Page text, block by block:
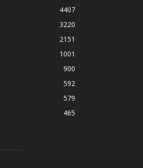
4407
3220
2151
1001
900
592
579
465